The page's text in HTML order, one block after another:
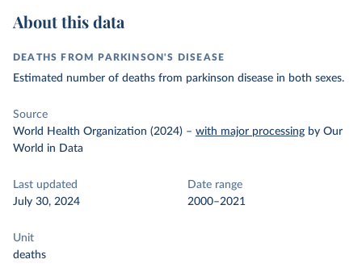
About this data
DEATHS FROM PARKINSON'S DISEASE
Estimated number of deaths from parkinson disease in both sexes.
Source
World Health Organization (2024) – with major processing by Our
World in Data
Last updated
July 30, 2024
Date range
2000–2021
Unit
deaths